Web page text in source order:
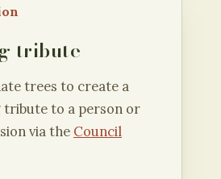
tribute
trees to create a
to a person or
via the Council